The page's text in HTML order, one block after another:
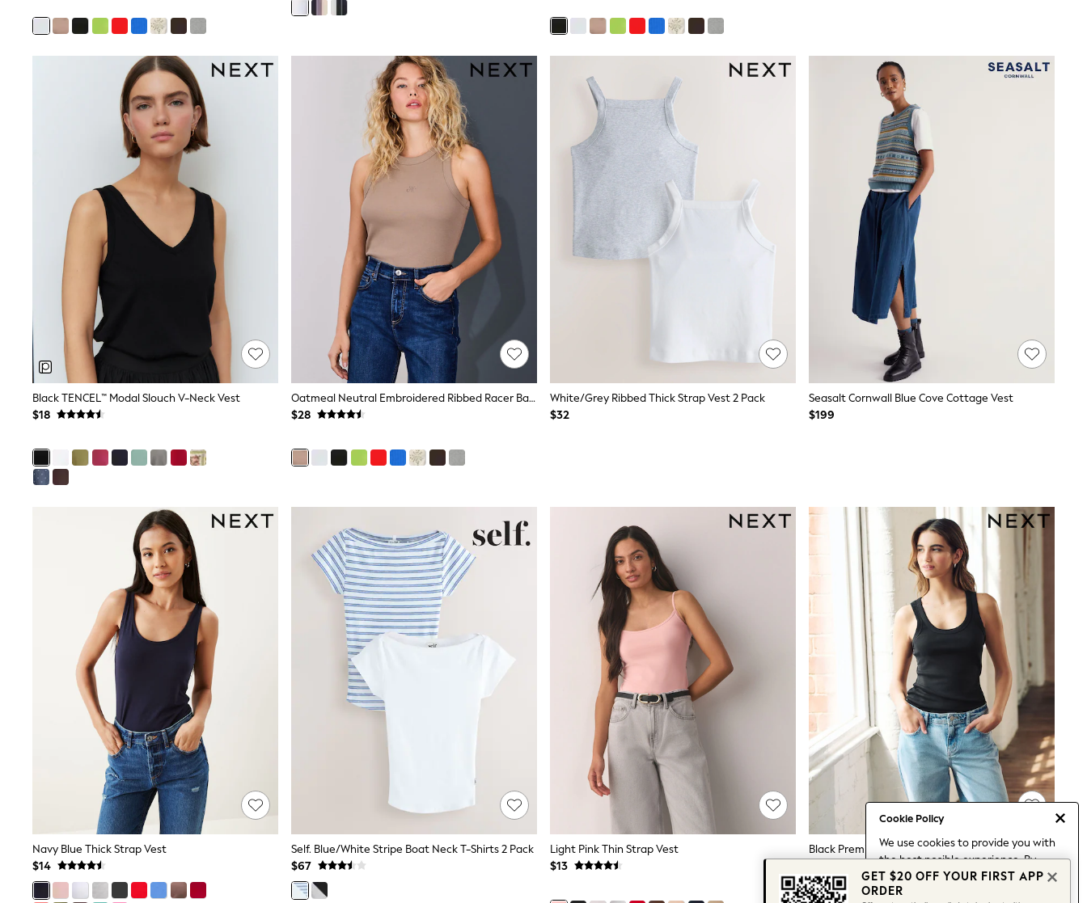
Cookie Policy
We use cookies to provide you with
the best posible experience. By
continuing to use our site, you agree
to our use of cookies.
Tall
A-Z Brands
A-Z Brands
Friends Like These
Love & Roses
White Stuff
New In
Jackets & Coats
Jeans
Joggers
Knitwear
Occasionwear
Pants & Chinos
Shirts
Shorts
Suits
Sweatshirts & Hoodies
Swimwear
Tops & T-Shirts
Shop All Clothing
Essentials
Graphics Shop
Trending: Next EDIT
World Cup
Court Classics
Gum Boots
Multipacks
Polos Shirts
All Footwear
Sandals, Sliders & Flip Flops
Shoes
Sneakers
All Footwear
Waterproof
Shower Resistant
Thermal
Multipacks
Stretch
Non-iron
Formal Shirts
White Shirts
Jackets & Blazers
Ties & Bowties
Tuxedos
Chinos
Black TENCEL™ Modal Slouch V-Neck Vest
$18
Oatmeal Neutral Embroidered Ribbed Racer Back Sleeveless Vest Top
$28
White/Grey Ribbed Thick Strap Vest 2 Pack
$32
Seasalt Cornwall Blue Cove Cottage Vest
$199
Navy Blue Thick Strap Vest
$14
Self. Blue/White Stripe Boat Neck T-Shirts 2 Pack
$67
Light Pink Thin Strap Vest
$13
Black Premium Ribbed Scoop Tank Vest Sleeveless Top
GET $20 OFF YOUR FIRST APP
ORDER